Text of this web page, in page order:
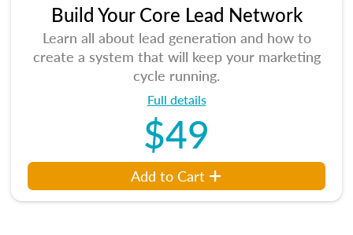
Build Your Core Lead Network
Learn all about lead generation and how to
create a system that will keep your marketing
cycle running.
Full details
$49
Add to Cart